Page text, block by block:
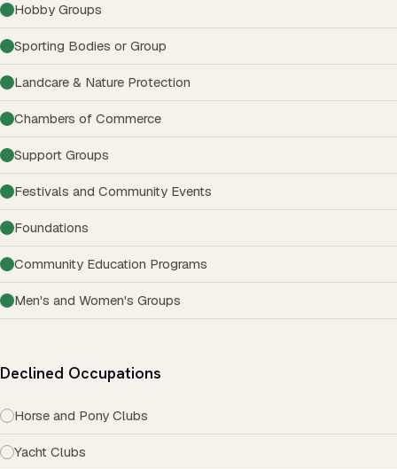
Hobby Groups
Sporting Bodies or Group
Landcare & Nature Protection
Chambers of Commerce
Support Groups
Festivals and Community Events
Foundations
Community Education Programs
Men's and Women's Groups
Declined Occupations
Horse and Pony Clubs
Yacht Clubs